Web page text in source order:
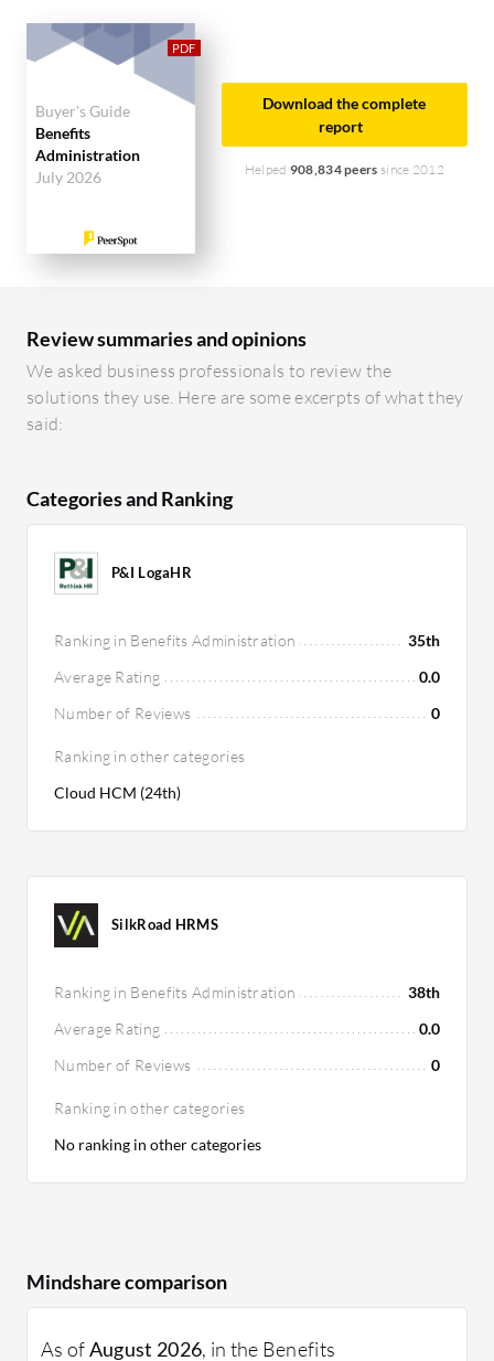
Buyer's Guide
Benefits
Administration
July 2026
Download the complete
report
Helped 908,834 peers since 2012
Review summaries and opinions
We asked business professionals to review the
solutions they use. Here are some excerpts of what they
said:
Categories and Ranking
P&I LogaHR
Ranking in Benefits Administration
35th
Average Rating
0.0
Number of Reviews
0
Ranking in other categories
Cloud HCM (24th)
SilkRoad HRMS
Ranking in Benefits Administration
38th
Average Rating
0.0
Number of Reviews
0
Ranking in other categories
No ranking in other categories
Mindshare comparison
As ofAugust 2026, in the Benefits